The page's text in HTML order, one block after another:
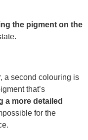
the pigment on the
a second colouring is
that’s
a more detailed
for the
.